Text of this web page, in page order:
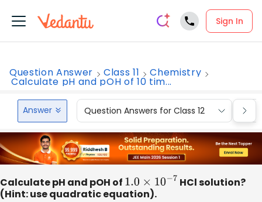
Sign In
Question Answer Class 11 Chemistry
Calculate pH and pOH of 10 tim...
Answer Question Answers for Class 12
Calculate pH and pOH of 1.0× 10 −7
HCl solution?
(Hint: use quadratic equation).